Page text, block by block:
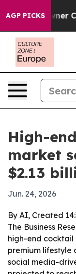
AGP PICKS
Owner
High-
market
$2.13
Jun. 24, 2026
By AI, Created
The Business
high-end cocktail
premium lifestyle
social media-